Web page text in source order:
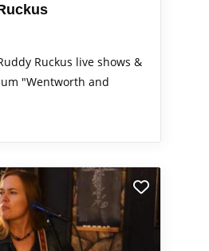
Ruckus live shows &
"Wentworth and